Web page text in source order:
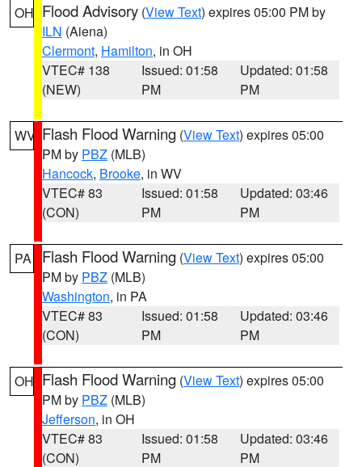
OH Flood Advisory (View Text) expires 05:00 PM by
ILN (Aiena)
Clermont, Hamilton, in OH
VTEC# 138
(NEW)
Issued: 01:58
PM
Updated: 01:58
PM
WV Flash Flood Warning (View Text) expires 05:00
PM by PBZ (MLB)
Hancock, Brooke, in WV
VTEC# 83
(CON)
Issued: 01:58
PM
Updated: 03:46
PM
PA Flash Flood Warning (View Text) expires 05:00
PM by PBZ (MLB)
Washington, in PA
VTEC# 83
(CON)
Issued: 01:58
PM
Updated: 03:46
PM
OH Flash Flood Warning (View Text) expires 05:00
PM by PBZ (MLB)
Jefferson, in OH
VTEC# 83
(CON)
Issued: 01:58
PM
Updated: 03:46
PM